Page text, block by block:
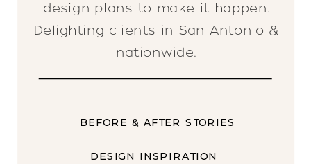
design plans to make it happen.
Delighting clients in San Antonio &
nationwide.
BEFORE & AFTER STORIES
DESIGN INSPIRATION